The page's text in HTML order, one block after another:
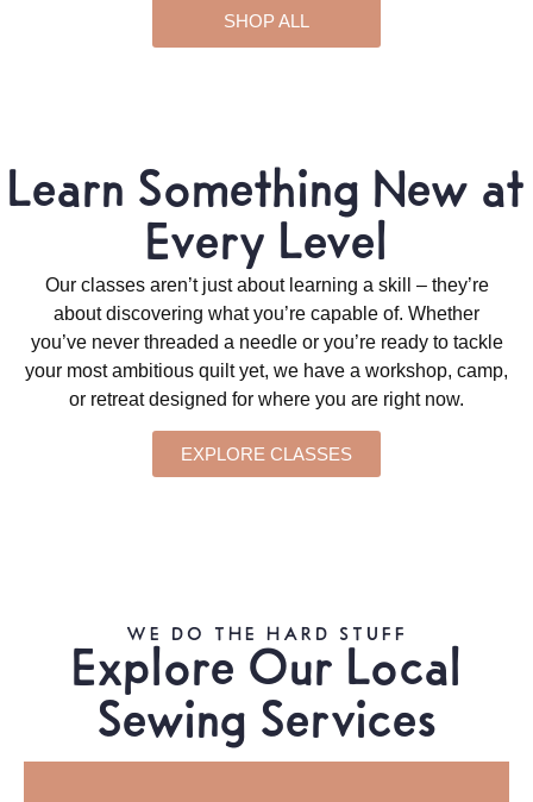
SHOP ALL
Learn Something New at
Every Level
Our classes aren’t just about learning a skill – they’re
about discovering what you’re capable of. Whether
you’ve never threaded a needle or you’re ready to tackle
your most ambitious quilt yet, we have a workshop, camp,
or retreat designed for where you are right now.
EXPLORE CLASSES
WE DO THE HARD STUFF
Explore Our Local
Sewing Services